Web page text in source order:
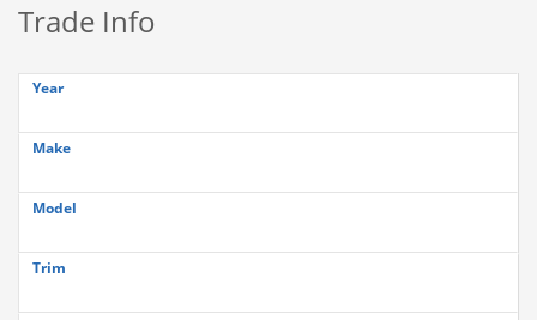
Trade Info
Year
Make
Model
Trim